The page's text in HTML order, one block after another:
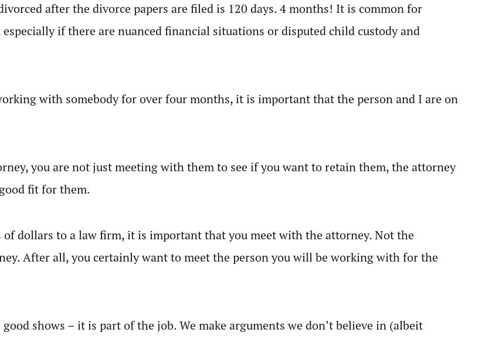
after the divorce papers are filed is 120 days. 4 months! It is common for
if there are nuanced financial situations or disputed child custody and
with somebody for over four months, it is important that the person and I are on
you are not just meeting with them to see if you want to retain them, the attorney
fit for them.
of dollars to a law firm, it is important that you meet with the attorney. Not the
After all, you certainly want to meet the person you will be working with for the
shows – it is part of the job. We make arguments we don’t believe in (albeit